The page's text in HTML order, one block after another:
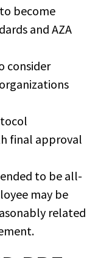
become
and AZA
consider
final approval
to be all-
may be
related